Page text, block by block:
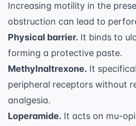
Increasing motility in the
obstruction can lead to
Physical barrier. It binds to
forming a protective paste.
Methylnaltrexone. It
peripheral receptors without
analgesia.
Loperamide. It acts on mu-